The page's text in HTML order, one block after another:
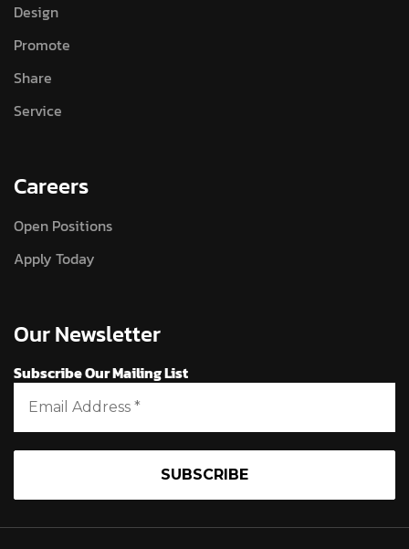
Design
Promote
Share
Service
Careers
Open Positions
Apply Today
Our Newsletter
Subscribe Our Mailing List